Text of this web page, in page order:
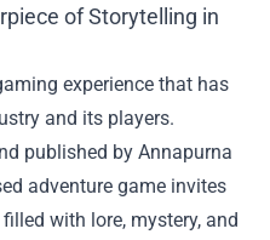
of Storytelling in
experience that has
and its players.
published by Annapurna
adventure game invites
with lore, mystery, and